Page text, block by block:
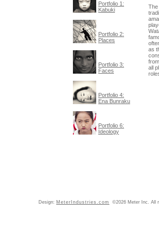
Portfolio 1:
Kabuki
Portfolio 2:
Places
Portfolio 3:
Faces
Portfolio 4:
Ena Bunraku
Portfolio 6:
Ideology
The
as
all
Design: MeterIndustries.com ©2026 Meter Inc. All